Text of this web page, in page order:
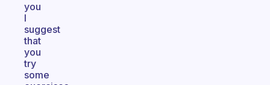
you
I
suggest
that
you
try
some